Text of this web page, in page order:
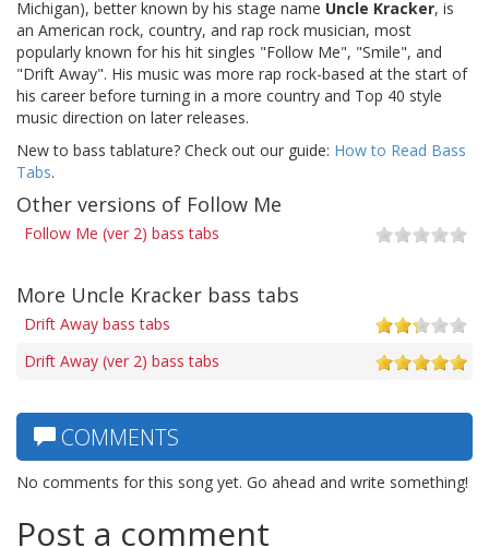
Michigan), better known by his stage name Uncle Kracker, is
an American rock, country, and rap rock musician, most
popularly known for his hit singles "Follow Me", "Smile", and
"Drift Away". His music was more rap rock-based at the start of
his career before turning in a more country and Top 40 style
music direction on later releases.
New to bass tablature? Check out our guide: How to Read Bass
Tabs.
Other versions of Follow Me
Follow Me (ver 2) bass tabs
More Uncle Kracker bass tabs
Drift Away bass tabs
Drift Away (ver 2) bass tabs
COMMENTS
No comments for this song yet. Go ahead and write something!
Post a comment